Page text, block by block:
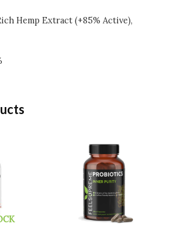
Hemp Extract (+85% Active),